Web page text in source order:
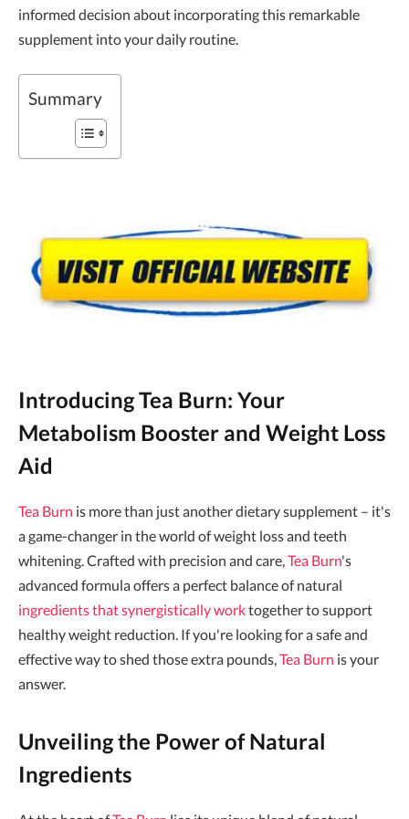
informed decision about incorporating this remarkable
supplement into your daily routine.
Summary
Introducing Tea Burn: Your
Metabolism Booster and Weight Loss
Aid
Tea Burn is more than just another dietary supplement – it's
a game-changer in the world of weight loss and teeth
whitening. Crafted with precision and care, Tea Burn's
advanced formula offers a perfect balance of natural
ingredients that synergistically worktogether to support
healthy weight reduction. If you're looking for a safe and
effective way to shed those extra pounds, Tea Burn is your
answer.
Unveiling the Power of Natural
Ingredients